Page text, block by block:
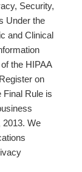
Security,
Under the
and Clinical
the HIPAA
on
Rule is
We